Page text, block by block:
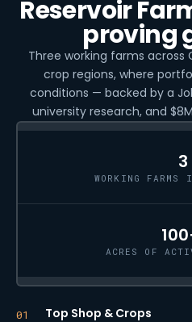
Reservoir
proving
Three working farms
crop regions, where
conditions — backed by a
university research, and
3
WORKING FARMS
ACRES OF
01 Top Shop & Crops